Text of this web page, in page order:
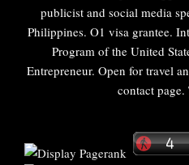
publicist and social media
Philippines. O1 visa grantee.
Program of the United
Entrepreneur. Open for travel
contact